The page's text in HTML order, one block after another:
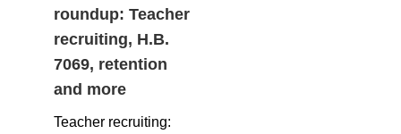
roundup: Teacher
recruiting, H.B.
7069, retention
and more
Teacher recruiting: